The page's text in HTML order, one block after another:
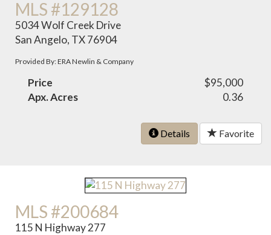
MLS #129128
5034 Wolf Creek Drive
San Angelo, TX 76904
Provided By: ERA Newlin & Company
Price
$95,000
Apx. Acres
0.36
Details Favorite
MLS #200684
115 N Highway 277